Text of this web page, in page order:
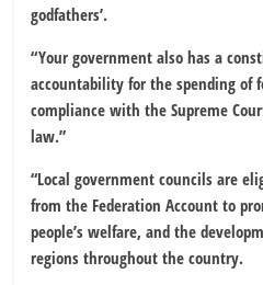
godfathers’.
“Your government also has a
accountability for the spending of
compliance with the Supreme
law.”
“Local government councils are
from the Federation Account to
people’s welfare, and the
regions throughout the country.